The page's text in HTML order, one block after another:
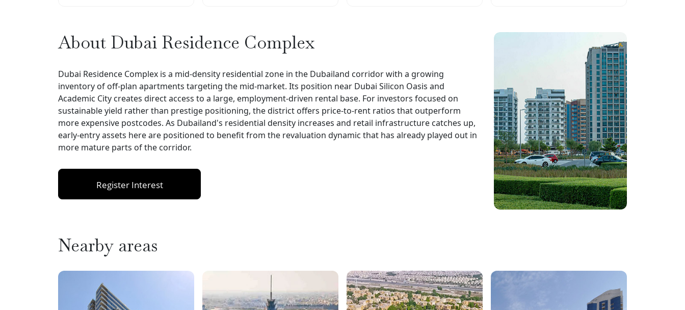
About Dubai Residence Complex
Dubai Residence Complex is a mid-density residential zone in the Dubailand corridor with a growing
inventory of off-plan apartments targeting the mid-market. Its position near Dubai Silicon Oasis and
Academic City creates direct access to a large, employment-driven rental base. For investors focused on
sustainable yield rather than prestige positioning, the district offers price-to-rent ratios that outperform
more expensive postcodes. As Dubailand's residential density increases and retail infrastructure catches up,
early-entry assets here are positioned to benefit from the revaluation dynamic that has already played out in
more mature parts of the corridor.
Register Interest
Nearby areas